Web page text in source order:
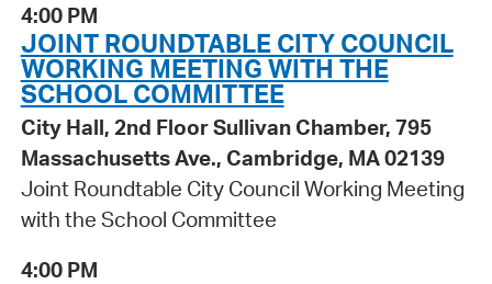
4:00 PM
JOINT ROUNDTABLE CITY COUNCIL
WORKING MEETING WITH THE
SCHOOL COMMITTEE
City Hall, 2nd Floor Sullivan Chamber, 795
Massachusetts Ave., Cambridge, MA 02139
Joint Roundtable City Council Working Meeting
with the School Committee
4:00 PM